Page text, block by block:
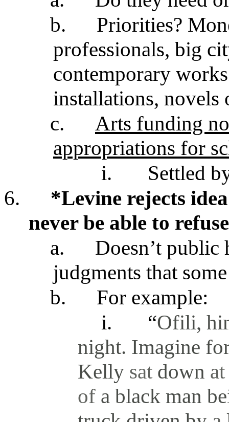
b.
Priorities?
professionals, big
contemporary
installations, novels
c.
Arts funding
appropriations for
i.
Settled
6.
*Levine rejects
never be able to
a.
Doesn’t public
judgments that
b.
For example:
i.
“Ofili,
night. Imagine
Kelly sat down
of a black man